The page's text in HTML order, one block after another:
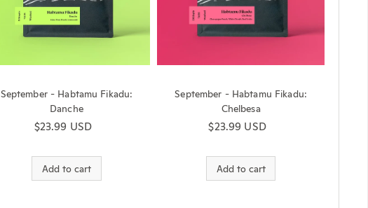
September - Habtamu Fikadu:
Danche
Regular price
$23.99 USD
Add to cart
September - Habtamu Fikadu:
Chelbesa
Regular price
$23.99 USD
Add to cart